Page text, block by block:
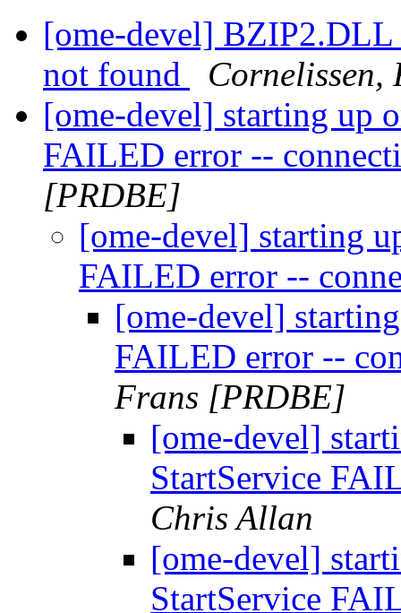
[ome-devel] BZIP2.DLL
not found
[ome-devel] starting up
FAILED error --
[PRDBE]
[ome-devel] starting
FAILED error --
[ome-devel]
FAILED error --
Frans [PRDBE]
[ome-devel]
StartService
Chris Allan
[ome-devel]
StartService